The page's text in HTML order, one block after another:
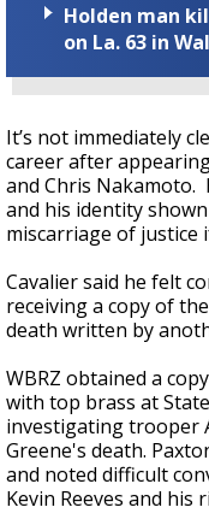
Holden man
on La. 63 in
It’s not immediately
career after
and Chris Nakamoto.
and his identity
miscarriage of justice
Cavalier said he felt
receiving a copy of
death written by
WBRZ obtained a
with top brass at
investigating trooper
Greene's death.
and noted difficult
Kevin Reeves and